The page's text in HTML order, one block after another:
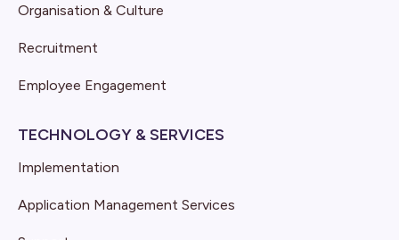
Organisation & Culture
Recruitment
Employee Engagement
TECHNOLOGY & SERVICES
Implementation
Application Management Services